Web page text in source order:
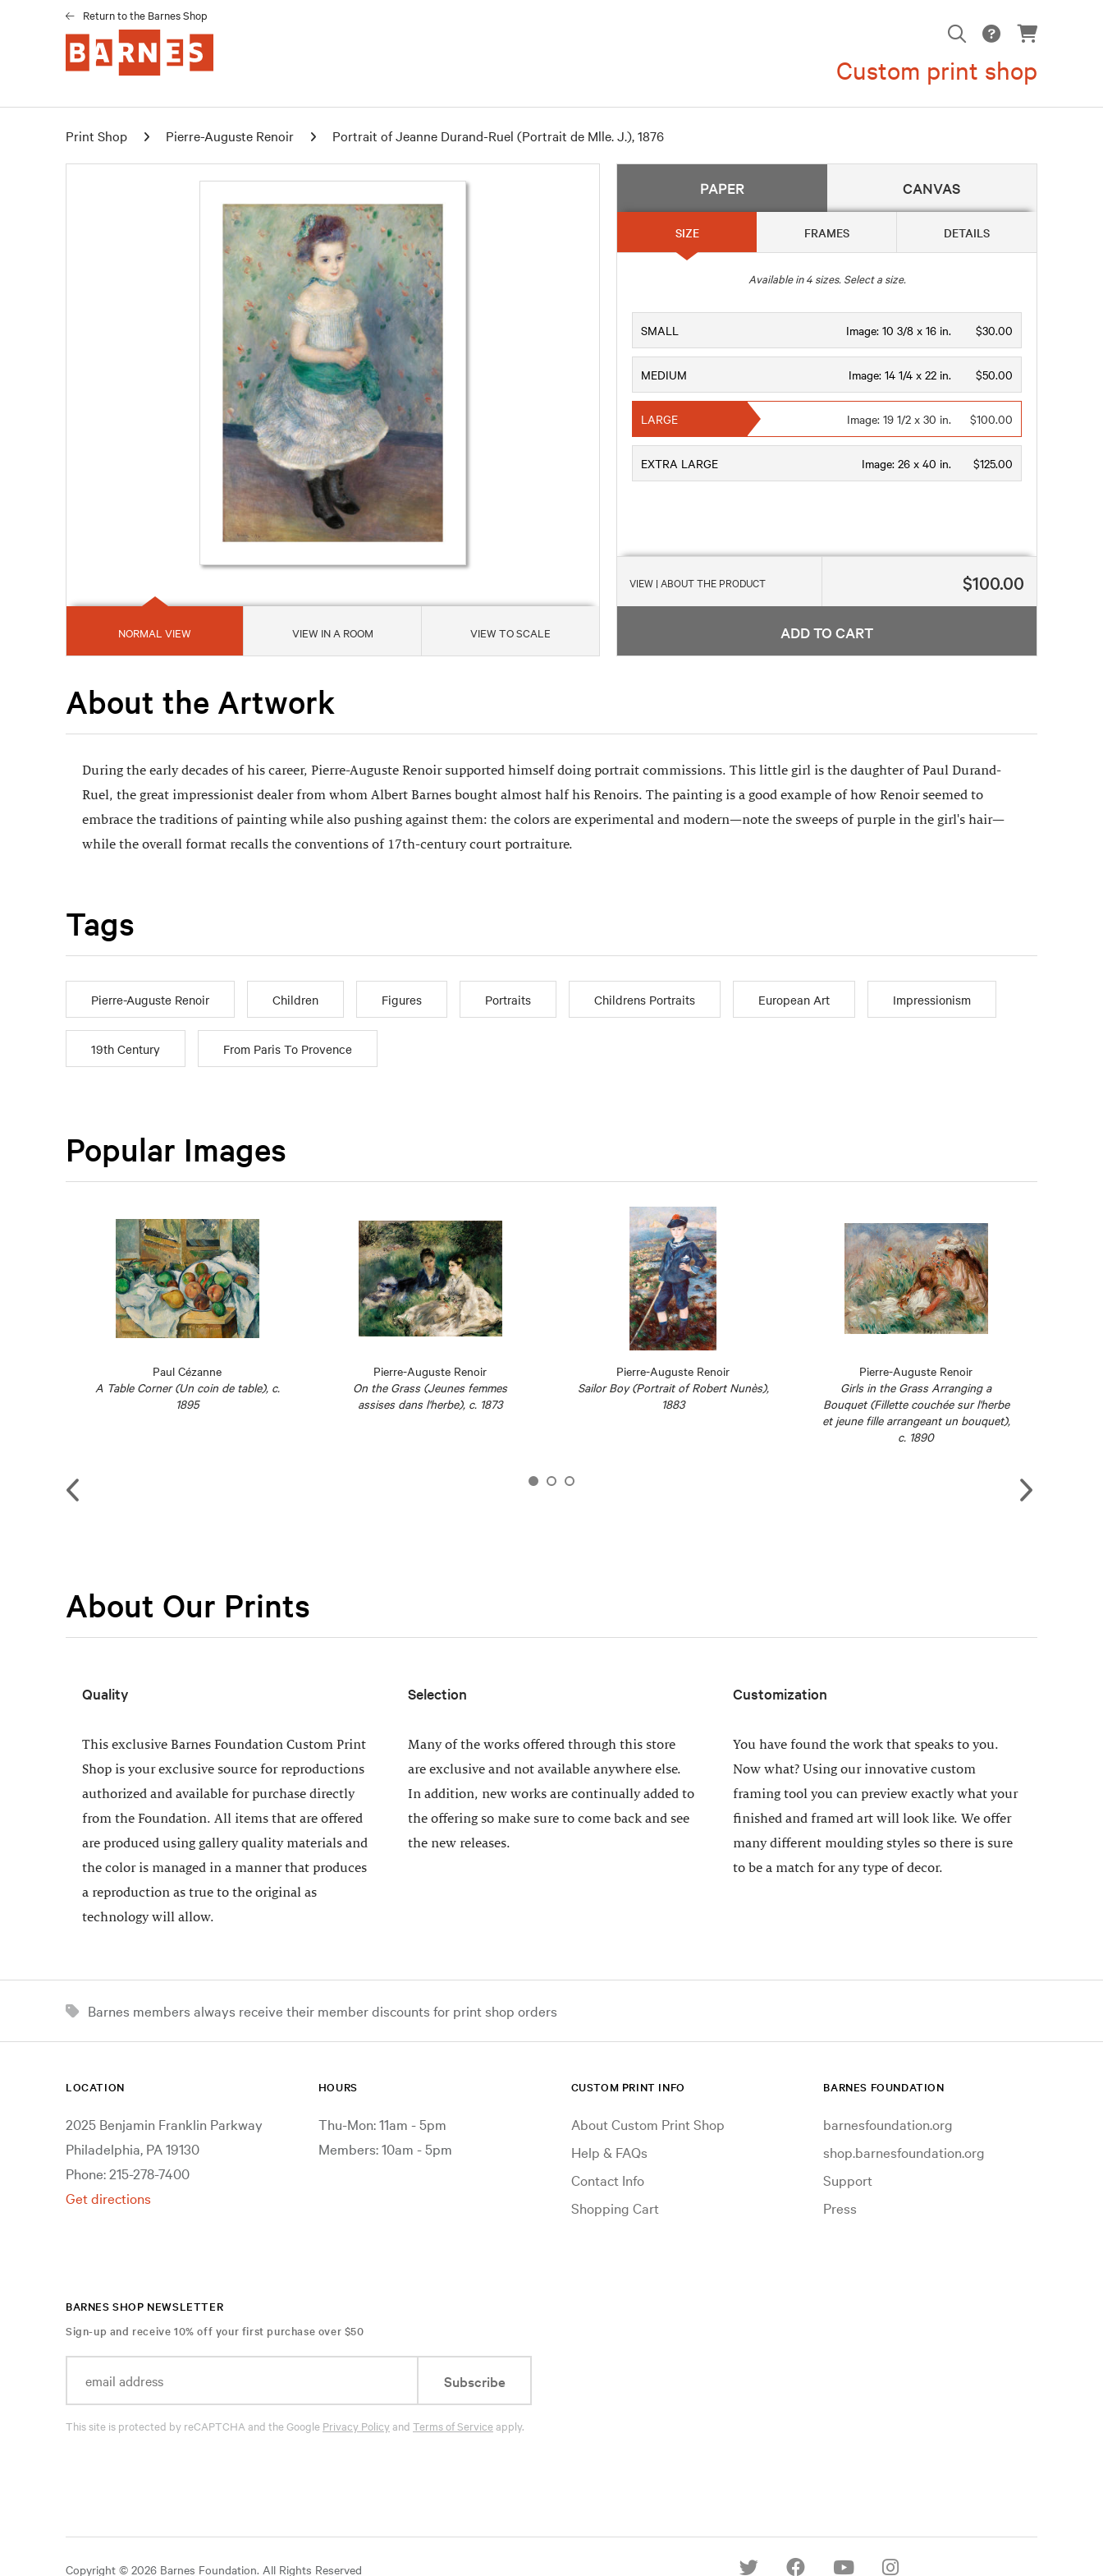
Return to the Barnes Shop
Custom print shop
Print Shop Pierre-Auguste Renoir Portrait of Jeanne Durand-Ruel (Portrait de Mlle. J.), 1876
NORMAL VIEW VIEW IN A ROOM VIEW TO SCALE
PAPER CANVAS
SIZE FRAMES DETAILS
Available in4sizes. Select a size.
SMALL $30.00
Image:10 3/8 x 16 in.
MEDIUM $50.00
Image:14 1/4 x 22 in.
LARGE $100.00
Image:19 1/2 x 30 in.
EXTRA LARGE $125.00
Image:26 x 40 in.
VIEW | ABOUT THE PRODUCT $100.00
ADD TO CART
About the Artwork
During the early decades of his career, Pierre-Auguste Renoir supported himself doing portrait commissions. This little girl is the daughter of Paul Durand-
Ruel, the great impressionist dealer from whom Albert Barnes bought almost half his Renoirs. The painting is a good example of how Renoir seemed to
embrace the traditions of painting while also pushing against them: the colors are experimental and modern—note the sweeps of purple in the girl's hair—
while the overall format recalls the conventions of 17th-century court portraiture.
Tags
Pierre-Auguste Renoir Children Figures Portraits Childrens Portraits European Art Impressionism
19th Century From Paris To Provence
Popular Images
Paul Cézanne
A Table Corner (Un coin de table), c.
1895
Pierre-Auguste Renoir
On the Grass (Jeunes femmes
assises dans l'herbe), c. 1873
Pierre-Auguste Renoir
Sailor Boy (Portrait of Robert Nunès),
1883
Pierre-Auguste Renoir
Girls in the Grass Arranging a
Bouquet (Fillette couchée sur l'herbe
et jeune fille arrangeant un bouquet),
c. 1890
About Our Prints
Quality
This exclusive Barnes Foundation Custom Print
Shop is your exclusive source for reproductions
authorized and available for purchase directly
from the Foundation. All items that are offered
are produced using gallery quality materials and
the color is managed in a manner that produces
a reproduction as true to the original as
technology will allow.
Selection
Many of the works offered through this store
are exclusive and not available anywhere else.
In addition, new works are continually added to
the offering so make sure to come back and see
the new releases.
Customization
You have found the work that speaks to you.
Now what? Using our innovative custom
framing tool you can preview exactly what your
finished and framed art will look like. We offer
many different moulding styles so there is sure
to be a match for any type of decor.
Barnes members always receive their member discounts for print shop orders
LOCATION
2025 Benjamin Franklin Parkway
Philadelphia, PA 19130
Phone: 215-278-7400
Get directions
HOURS
Thu-Mon: 11am - 5pm
Members: 10am - 5pm
CUSTOM PRINT INFO
About Custom Print Shop
Help & FAQs
Contact Info
Shopping Cart
BARNES FOUNDATION
barnesfoundation.org
shop.barnesfoundation.org
Support
Press
BARNES SHOP NEWSLETTER
Sign-up and receive 10% off your first purchase over $50
Subscribe
This site is protected by reCAPTCHA and the Google Privacy Policyand Terms of Serviceapply.
Copyright © 2026 Barnes Foundation. All Rights Reserved